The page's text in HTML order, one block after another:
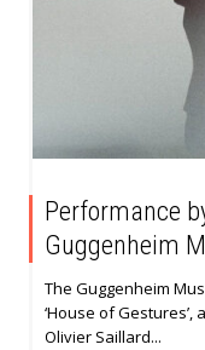
Performance
Guggenheim
The Guggenheim
‘House of
Olivier Saillard...